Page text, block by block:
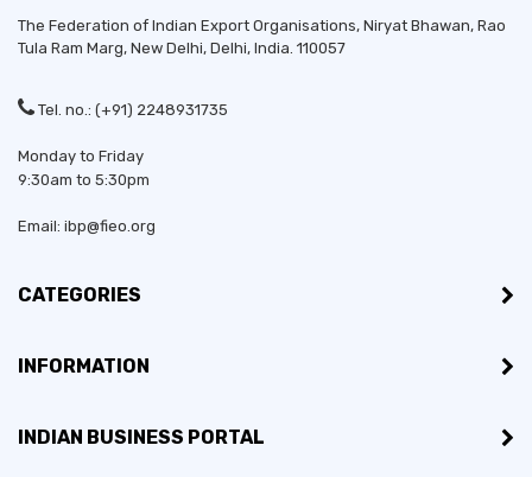
Bussiness Type:
Countries exporting to:
Export Turnover (3 years):
The Federation of Indian Export Organisations, Niryat Bhawan, Rao
Tula Ram Marg, New Delhi, Delhi, India. 110057
Tel. no.: (+91) 2248931735
Monday to Friday
9:30am to 5:30pm
Email: ibp@fieo.org
CATEGORIES
INFORMATION
INDIAN BUSINESS PORTAL